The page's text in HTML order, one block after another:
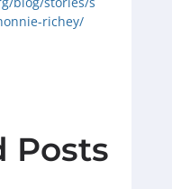
richey/
Posts